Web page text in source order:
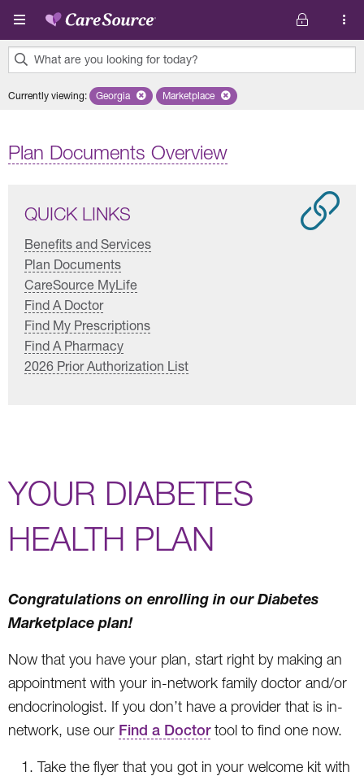
Skip to main content
What are you looking for today?
results
Currently viewing: Remove selected state 'Georgia'
Georgia Remove selected plan 'Marketplace'
Marketplace
Plan Documents Overview
QUICK LINKS
Benefits and Services
Plan Documents
CareSource MyLife
Find A Doctor
Find My Prescriptions
Find A Pharmacy
2026 Prior Authorization List
YOUR DIABETES
HEALTH PLAN
Congratulations on enrolling in our Diabetes
Marketplace plan!
Now that you have your plan, start right by making an
appointment with your in-network family doctor and/or
endocrinologist. If you don’t have a provider that is in-
network, use our Find a Doctortool to find one now.
Take the flyer that you got in your welcome kit with